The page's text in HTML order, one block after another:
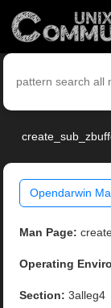
Opendarwin
Man Page:
Operating
Section: 3alleg4